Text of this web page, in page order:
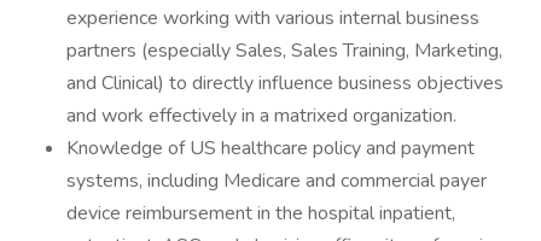
experience working with various internal business
partners (especially Sales, Sales Training, Marketing,
and Clinical) to directly influence business objectives
and work effectively in a matrixed organization.
Knowledge of US healthcare policy and payment
systems, including Medicare and commercial payer
device reimbursement in the hospital inpatient,